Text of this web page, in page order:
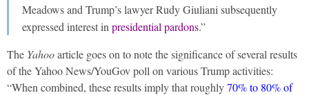
Meadows and Trump’s lawyer Rudy Giuliani subsequently
expressed interest in presidential pardons.”
The Yahooarticle goes on to note the significance of several results
of the Yahoo News/YouGov poll on various Trump activities:
“When combined, these results imply that roughly70% to 80% of